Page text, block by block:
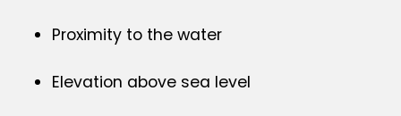
Proximity to the water
Elevation above sea level